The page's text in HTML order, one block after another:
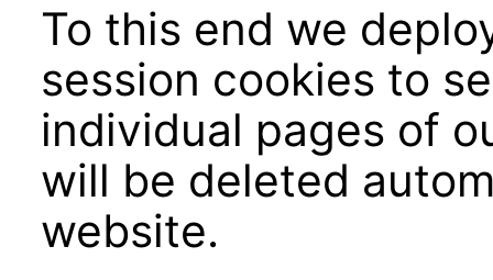
To this end we
session cookies to
individual pages of
will be deleted
website.